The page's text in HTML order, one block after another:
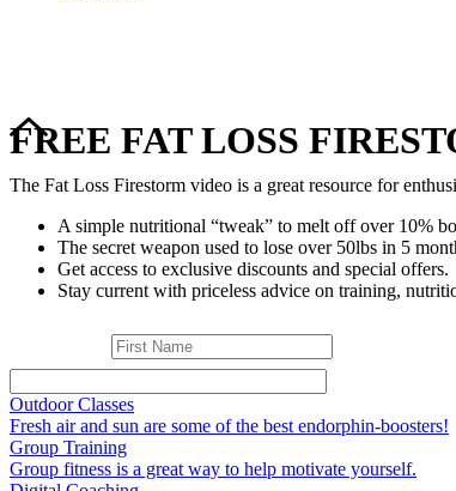
FREE FAT LOSS
The Fat Loss Firestorm video is a great resource for
A simple nutritional “tweak” to melt off over 10%
The secret weapon used to lose over 50lbs in 5
Get access to exclusive discounts and special offers.
Stay current with priceless advice on training,
Outdoor Classes
Fresh air and sun are some of the best endorphin-boosters!
Group Training
Group fitness is a great way to help motivate yourself.